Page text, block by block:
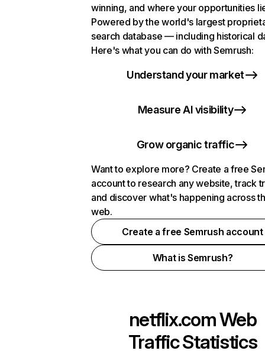
winning, and where your opportunities
Powered by the world's largest
search database — including historical
Here's what you can do with Semrush:
Understand your market
Measure AI visibility
Grow organic traffic
Want to explore more? Create a free
account to research any website, track
and discover what's happening across
web.
Create a free Semrush account
What is Semrush?
netflix.comWeb
Traffic Statistics